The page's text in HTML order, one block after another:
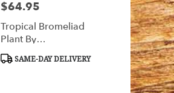
Price:
$64.95
Tropical Bromeliad
Plant By
BloomNation™
Product
SAME-DAY DELIVERY